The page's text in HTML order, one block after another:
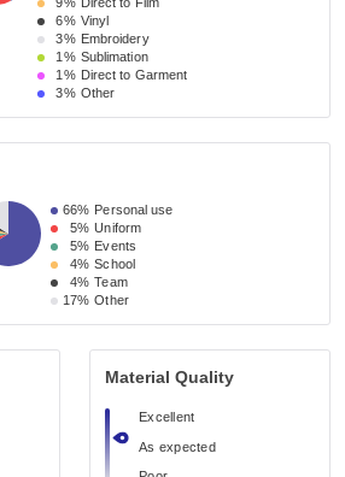
6% Vinyl
3% Embroidery
1% Sublimation
1% Direct to Garment
3% Other
66% Personal use
5% Uniform
5% Events
4% School
4% Team
17% Other
Material Quality
Excellent
As expected